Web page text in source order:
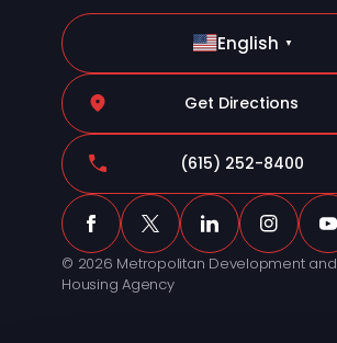
English ▼
Get Directions
(615) 252-8400
© 2026 Metropolitan Development and
Housing Agency